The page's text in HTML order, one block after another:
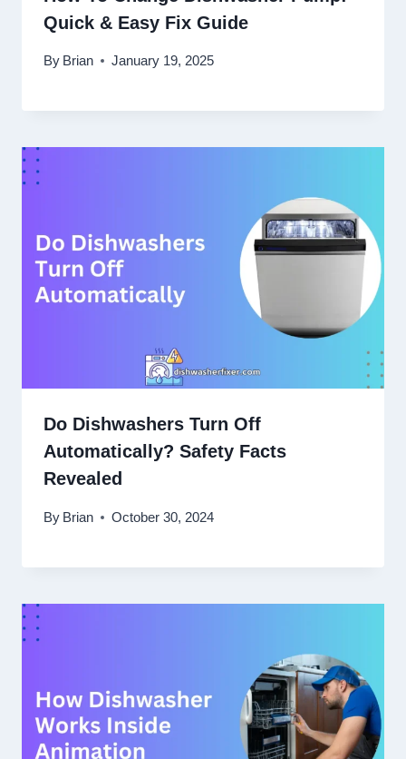
Quick & Easy Fix Guide
By Brian January 19, 2025
Do Dishwashers Turn Off
Automatically? Safety Facts
Revealed
By Brian October 30, 2024